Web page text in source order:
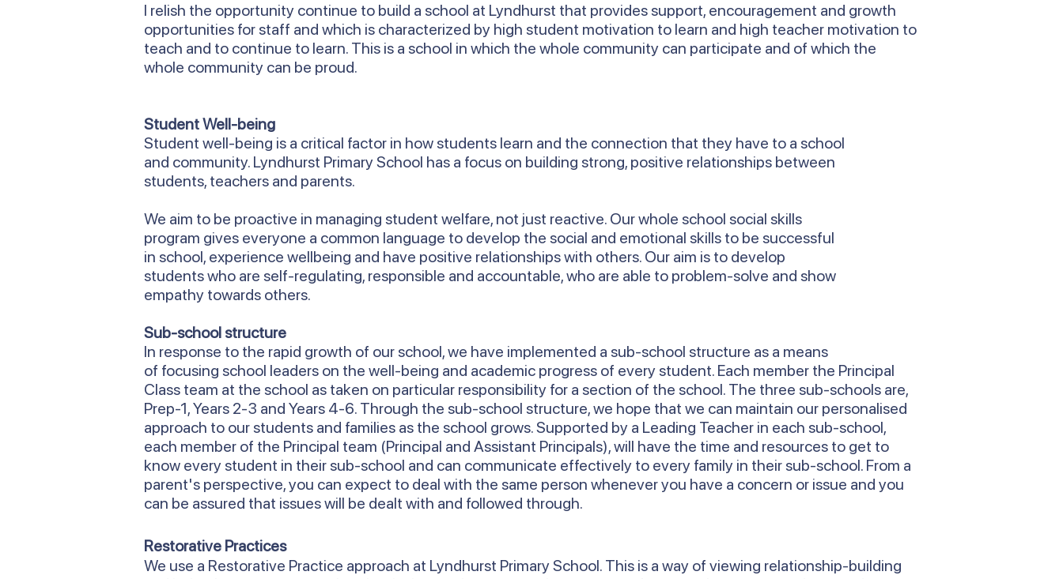
I relish the opportunity continue to build a school at Lyndhurst that provides support, encouragement and growth
opportunities for staff and which is characterized by high student motivation to learn and high teacher motivation to
teach and to continue to learn. This is a school in which the whole community can participate and of which the
whole community can be proud.
Student Well-being
Student well-being is a critical factor in how students learn and the connection that they have to a school
and community. Lyndhurst Primary School has a focus on building strong, positive relationships between
students, teachers and parents.
We aim to be proactive in managing student welfare, not just reactive. Our whole school social skills
program gives everyone a common language to develop the social and emotional skills to be successful
in school, experience wellbeing and have positive relationships with others. Our aim is to develop
students who are self-regulating, responsible and accountable, who are able to problem-solve and show
empathy towards others.
Sub-school structure
In response to the rapid growth of our school, we have implemented a sub-school structure as a means
of focusing school leaders on the well-being and academic progress of every student. Each member the Principal
Class team at the school as taken on particular responsibility for a section of the school. The three sub-schools are,
Prep-1, Years 2-3 and Years 4-6. Through the sub-school structure, we hope that we can maintain our personalised
approach to our students and families as the school grows. Supported by a Leading Teacher in each sub-school,
each member of the Principal team (Principal and Assistant Principals), will have the time and resources to get to
know every student in their sub-school and can communicate effectively to every family in their sub-school. From a
parent's perspective, you can expect to deal with the same person whenever you have a concern or issue and you
can be assured that issues will be dealt with and followed through.
Restorative Practices
We use a Restorative Practice approach at Lyndhurst Primary School. This is a way of viewing relationship-building